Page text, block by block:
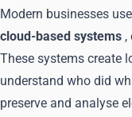
Modern businesses
cloud-based systems ,
These systems create
understand who did
preserve and analyse